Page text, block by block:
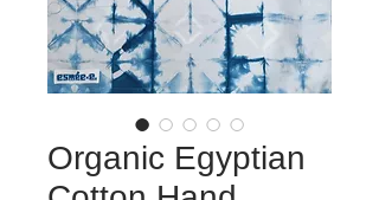
Organic Egyptian